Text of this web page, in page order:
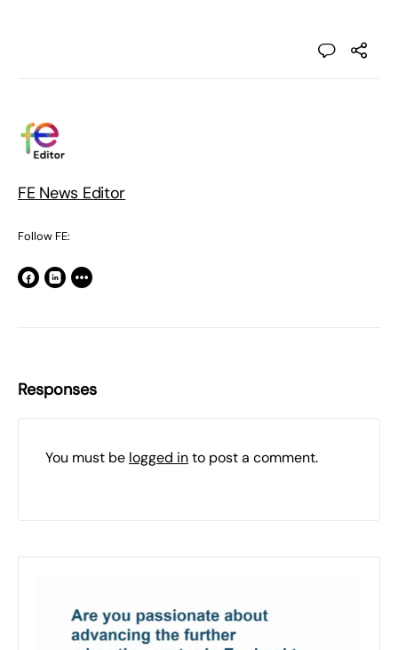
FE News Editor
Follow FE:
Responses
You must be logged into post a comment.